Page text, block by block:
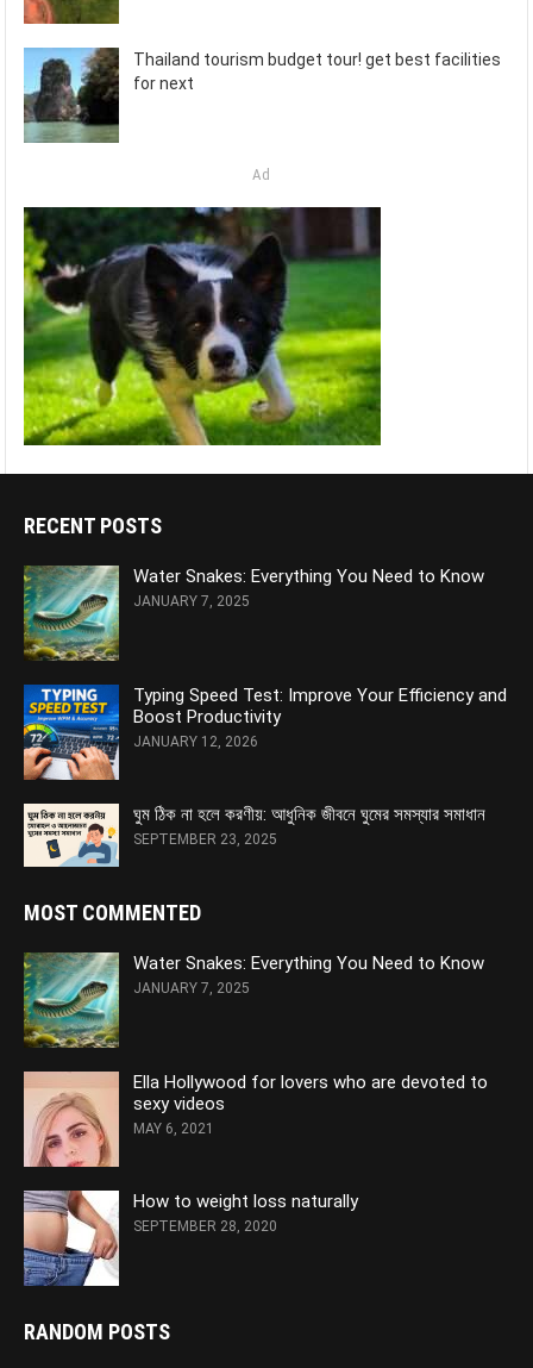
Thailand tourism budget tour! get best facilities
for next
Ad
RECENT POSTS
Water Snakes: Everything You Need to Know
JANUARY 7, 2025
Typing Speed Test: Improve Your Efficiency and
Boost Productivity
JANUARY 12, 2026
ঘুম ঠিক না হলে করণীয়: আধুনিক জীবনে ঘুমের সমস্যার সমাধান
SEPTEMBER 23, 2025
MOST COMMENTED
Water Snakes: Everything You Need to Know
JANUARY 7, 2025
Ella Hollywood for lovers who are devoted to
sexy videos
MAY 6, 2021
How to weight loss naturally
SEPTEMBER 28, 2020
RANDOM POSTS